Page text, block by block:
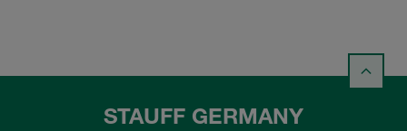
STAUFF GERMANY